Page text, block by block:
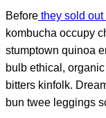
Before they sold out
kombucha occupy
stumptown quinoa
bulb ethical,
bitters kinfolk.
bun twee leggings